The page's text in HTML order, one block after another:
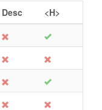
Desc
<H>